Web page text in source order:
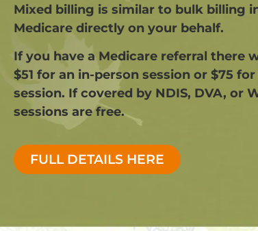
Mixed billing is similar to bulk billing
Medicare directly on your behalf.
If you have a Medicare referral there
$51 for an in-person session or $75
session. If covered by NDIS, DVA, or
sessions are free.​
FULL DETAILS HERE